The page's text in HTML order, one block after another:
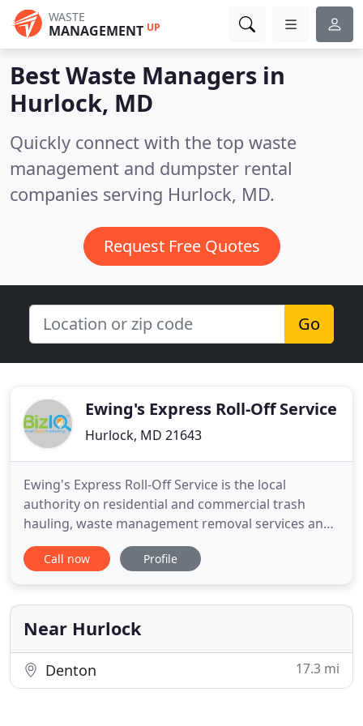
WASTE
MANAGEMENT UP
Best Waste Managers in
Hurlock, MD
Quickly connect with the top waste
management and dumpster rental
companies serving Hurlock, MD.
Request Free Quotes
Go
Ewing's Express Roll-Off Service
Hurlock, MD 21643
Ewing's Express Roll-Off Service is the local
authority on residential and commercial trash
hauling, waste management removal services and
more. Contact us to rent a roll-off dumpster-a
convenient way to keep your debris contained. We
delivery, land clearing, excavation and have full
service hauling
Call now Profile
Near Hurlock
Denton 17.3 mi